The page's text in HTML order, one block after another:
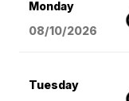
Monday
08/10/2026
Tuesday